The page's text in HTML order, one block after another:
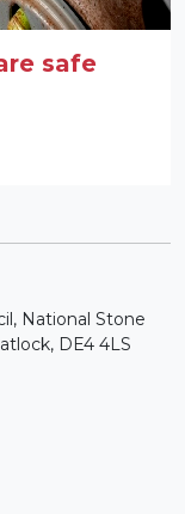
safe
National Stone
DE4 4LS